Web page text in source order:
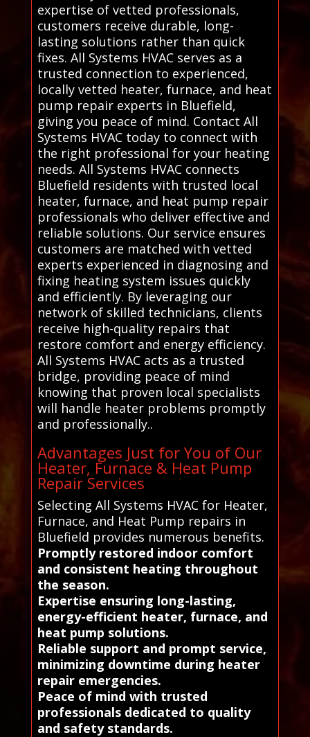
expertise of vetted professionals,
customers receive durable, long-
lasting solutions rather than quick
fixes. All Systems HVAC serves as a
trusted connection to experienced,
locally vetted heater, furnace, and heat
pump repair experts in Bluefield,
giving you peace of mind. Contact All
Systems HVAC today to connect with
the right professional for your heating
needs. All Systems HVAC connects
Bluefield residents with trusted local
heater, furnace, and heat pump repair
professionals who deliver effective and
reliable solutions. Our service ensures
customers are matched with vetted
experts experienced in diagnosing and
fixing heating system issues quickly
and efficiently. By leveraging our
network of skilled technicians, clients
receive high-quality repairs that
restore comfort and energy efficiency.
All Systems HVAC acts as a trusted
bridge, providing peace of mind
knowing that proven local specialists
will handle heater problems promptly
and professionally..
Advantages Just for You of Our
Heater, Furnace & Heat Pump
Repair Services
Selecting All Systems HVAC for Heater,
Furnace, and Heat Pump repairs in
Bluefield provides numerous benefits.
Promptly restored indoor comfort
and consistent heating throughout
the season.
Expertise ensuring long-lasting,
energy-efficient heater, furnace, and
heat pump solutions.
Reliable support and prompt service,
minimizing downtime during heater
repair emergencies.
Peace of mind with trusted
professionals dedicated to quality
and safety standards.